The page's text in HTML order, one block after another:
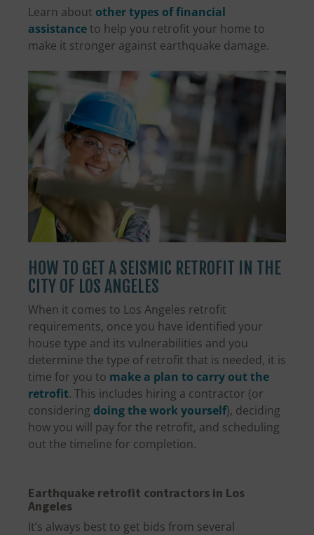
Learn about other types of financial
assistanceto help you retrofit your home to
make it stronger against earthquake damage.
HOW TO GET A SEISMIC RETROFIT IN THE
CITY OF LOS ANGELES
When it comes to Los Angeles retrofit
requirements, once you have identified your
house type and its vulnerabilities and you
determine the type of retrofit that is needed, it is
time for you to make a plan to carry out the
retrofit. This includes hiring a contractor (or
considering doing the work yourself), deciding
how you will pay for the retrofit, and scheduling
out the timeline for completion.
Earthquake retrofit contractors in Los
Angeles
It’s always best to get bids from several